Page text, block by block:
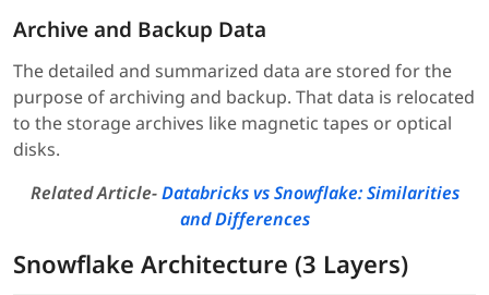
Archive and Backup Data
The detailed and summarized data are stored for the
purpose of archiving and backup. That data is relocated
to the storage archives like magnetic tapes or optical
disks.
Related Article-Databricks vs Snowflake: Similarities
and Differences
Snowflake Architecture (3 Layers)